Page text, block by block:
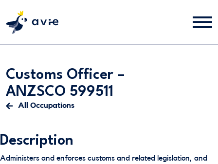
Customs Officer –
ANZSCO 599511
All Occupations
Description
Administers and enforces customs and related legislation, and